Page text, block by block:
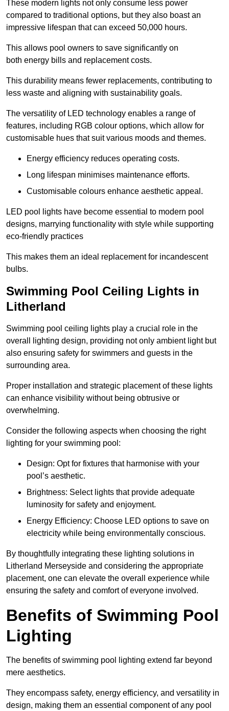
These modern lights not only consume less power
compared to traditional options, but they also boast an
impressive lifespan that can exceed 50,000 hours.
This allows pool owners to save significantly on
both energy bills and replacement costs.
This durability means fewer replacements, contributing to
less waste and aligning with sustainability goals.
The versatility of LED technology enables a range of
features, including RGB colour options, which allow for
customisable hues that suit various moods and themes.
Energy efficiency reduces operating costs.
Long lifespan minimises maintenance efforts.
Customisable colours enhance aesthetic appeal.
LED pool lights have become essential to modern pool
designs, marrying functionality with style while supporting
eco-friendly practices
This makes them an ideal replacement for incandescent
bulbs.
Swimming Pool Ceiling Lights in
Litherland
Swimming pool ceiling lights play a crucial role in the
overall lighting design, providing not only ambient light but
also ensuring safety for swimmers and guests in the
surrounding area.
Proper installation and strategic placement of these lights
can enhance visibility without being obtrusive or
overwhelming.
Consider the following aspects when choosing the right
lighting for your swimming pool:
Design: Opt for fixtures that harmonise with your
pool’s aesthetic.
Brightness: Select lights that provide adequate
luminosity for safety and enjoyment.
Energy Efficiency: Choose LED options to save on
electricity while being environmentally conscious.
By thoughtfully integrating these lighting solutions in
Litherland Merseyside and considering the appropriate
placement, one can elevate the overall experience while
ensuring the safety and comfort of everyone involved.
Benefits of Swimming Pool
Lighting
The benefits of swimming pool lighting extend far beyond
mere aesthetics.
They encompass safety, energy efficiency, and versatility in
design, making them an essential component of any pool